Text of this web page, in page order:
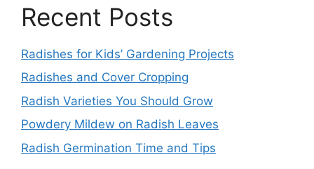
Recent Posts
Radishes for Kids’ Gardening Projects
Radishes and Cover Cropping
Radish Varieties You Should Grow
Powdery Mildew on Radish Leaves
Radish Germination Time and Tips